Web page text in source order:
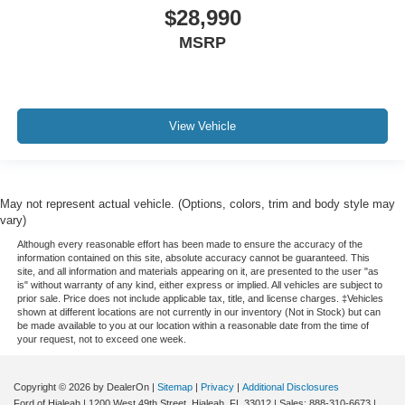
$28,990
MSRP
View Vehicle
May not represent actual vehicle. (Options, colors, trim and body style may
vary)
Although every reasonable effort has been made to ensure the accuracy of the
information contained on this site, absolute accuracy cannot be guaranteed. This
site, and all information and materials appearing on it, are presented to the user "as
is" without warranty of any kind, either express or implied. All vehicles are subject to
prior sale. Price does not include applicable tax, title, and license charges. ‡Vehicles
shown at different locations are not currently in our inventory (Not in Stock) but can
be made available to you at our location within a reasonable date from the time of
your request, not to exceed one week.
Copyright © 2026 by DealerOn Sitemap Privacy
Additional Disclosures